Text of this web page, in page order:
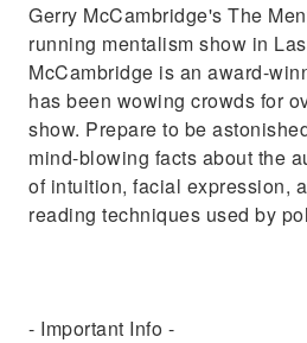
Gerry McCambridge's The
running mentalism show in
McCambridge is an award-
has been wowing crowds for
show. Prepare to be
mind-blowing facts about the
of intuition, facial expression,
reading techniques used by
- Important Info -